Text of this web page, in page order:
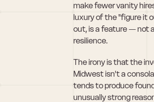
make fewer vanity
luxury of the "figure it
out, is a feature — not
resilience.
The irony is that the
Midwest isn't a
tends to produce
unusually strong